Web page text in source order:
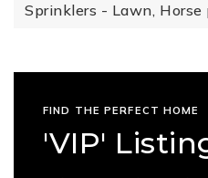
Sprinklers - Lawn, Horse
FIND THE PERFECT HOME
'VIP'